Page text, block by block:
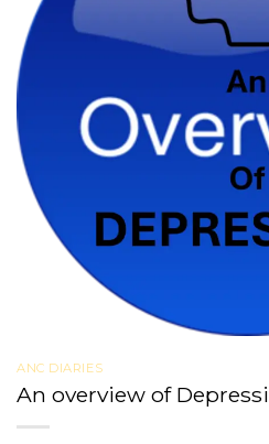
ANC DIARIES
An overview of